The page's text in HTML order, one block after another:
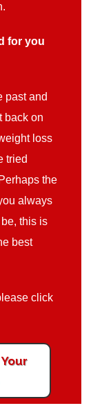
for you
past and
back on
loss
tried
the
always
this is
best
click